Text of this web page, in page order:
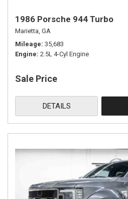
1986 Porsche 944 Turbo
Marietta, GA
Mileage 35,683
Engine 2.5L 4-Cyl Engine
Sale Price
DETAILS